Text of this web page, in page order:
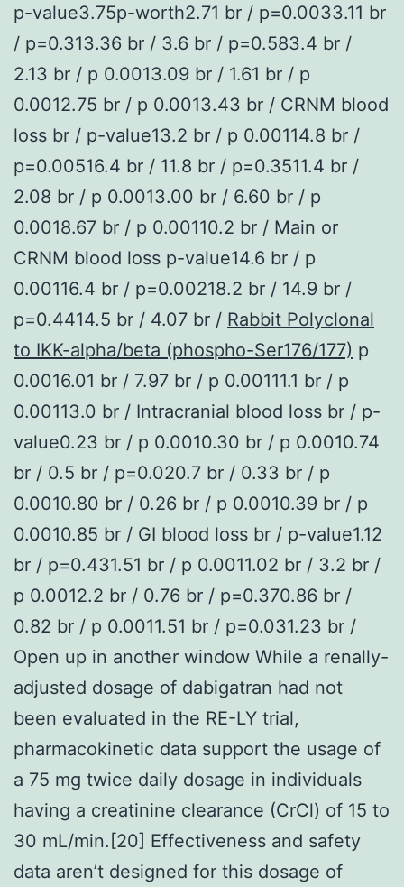
p-value3.75p-worth2.71 br / p=0.0033.11 br
/ p=0.313.36 br / 3.6 br / p=0.583.4 br /
2.13 br / p 0.0013.09 br / 1.61 br / p
0.0012.75 br / p 0.0013.43 br / CRNM blood
loss br / p-value13.2 br / p 0.00114.8 br /
p=0.00516.4 br / 11.8 br / p=0.3511.4 br /
2.08 br / p 0.0013.00 br / 6.60 br / p
0.0018.67 br / p 0.00110.2 br / Main or
CRNM blood loss p-value14.6 br / p
0.00116.4 br / p=0.00218.2 br / 14.9 br /
p=0.4414.5 br / 4.07 br / Rabbit Polyclonal
to IKK-alpha/beta (phospho-Ser176/177) p
0.0016.01 br / 7.97 br / p 0.00111.1 br / p
0.00113.0 br / Intracranial blood loss br / p-
value0.23 br / p 0.0010.30 br / p 0.0010.74
br / 0.5 br / p=0.020.7 br / 0.33 br / p
0.0010.80 br / 0.26 br / p 0.0010.39 br / p
0.0010.85 br / GI blood loss br / p-value1.12
br / p=0.431.51 br / p 0.0011.02 br / 3.2 br /
p 0.0012.2 br / 0.76 br / p=0.370.86 br /
0.82 br / p 0.0011.51 br / p=0.031.23 br /
Open up in another window While a renally-
adjusted dosage of dabigatran had not
been evaluated in the RE-LY trial,
pharmacokinetic data support the usage of
a 75 mg twice daily dosage in individuals
having a creatinine clearance (CrCl) of 15 to
30 mL/min.[20] Effectiveness and safety
data aren’t designed for this dosage of